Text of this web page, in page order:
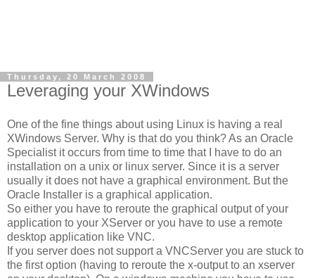
Thursday, 20 March 2008
Leveraging your XWindows
One of the fine things about using Linux is having a real
XWindows Server. Why is that do you think? As an Oracle
Specialist it occurs from time to time that I have to do an
installation on a unix or linux server. Since it is a server
usually it does not have a graphical environment. But the
Oracle Installer is a graphical application.
So either you have to reroute the graphical output of your
application to your XServer or you have to use a remote
desktop application like VNC.
If you server does not support a VNCServer you are stuck to
the first option (having to reroute the x-output to an xserver